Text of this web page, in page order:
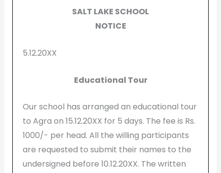
SALT LAKE SCHOOL
NOTICE
5.12.20XX
Educational Tour
Our school has arranged an educational tour
to Agra on 15.12.20XX for 5 days. The fee is Rs.
1000/- per head. All the willing participants
are requested to submit their names to the
undersigned before 10.12.20XX. The written